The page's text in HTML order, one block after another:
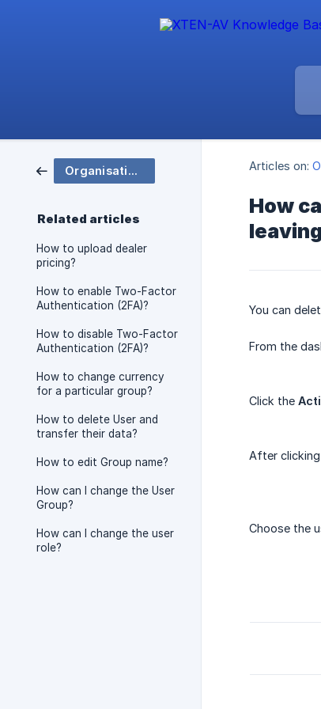
Organisation and Group Settings
Related articles
How to upload dealer
pricing?
How to enable Two-Factor
Authentication (2FA)?
How to disable Two-Factor
Authentication (2FA)?
How to change currency
for a particular group?
How to delete User and
transfer their data?
How to edit Group name?
How can I change the User
Group?
How can I change the user
role?
Articles on:
How
You can
From the
Click the
After
Choose the